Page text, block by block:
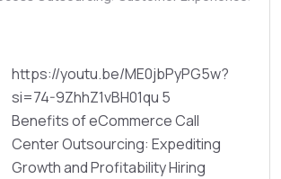
https://youtu.be/ME0jbPyPG5w?
si=74-9ZhhZ1vBH01qu 5
Benefits of eCommerce Call
Center Outsourcing: Expediting
Growth and Profitability Hiring